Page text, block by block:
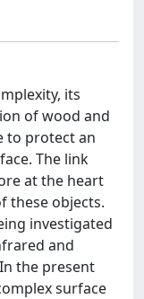
its
of wood and
to protect an
The link
at the heart
these objects.
investigated
and
the present
surface